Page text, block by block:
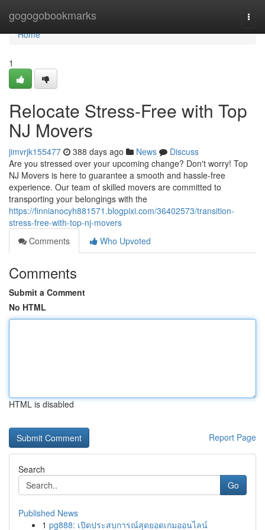
gogogobookmarks
Home
Home
1
Relocate Stress-Free with Top
NJ Movers
jimvrjk155477 388 days ago News
Discuss
Are you stressed over your upcoming change? Don't worry! Top
NJ Movers is here to guarantee a smooth and hassle-free
experience. Our team of skilled movers are committed to
transporting your belongings with the
https://finnianocyh881571.blogpixi.com/36402573/transition-
stress-free-with-top-nj-movers
Comments
Who Upvoted
Comments
Submit a Comment
No HTML
HTML is disabled
Report Page
Search
Go
Published News
1 pg888: เปิดประสบการณ์สุดยอดเกมออนไลน์